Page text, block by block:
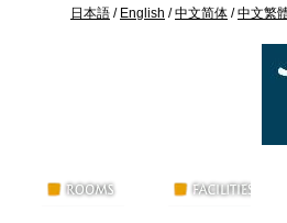
日本語 / English /中文简体 /中文繁